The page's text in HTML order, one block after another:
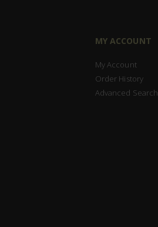
MY ACCOUNT
My Account
Order History
Advanced Search